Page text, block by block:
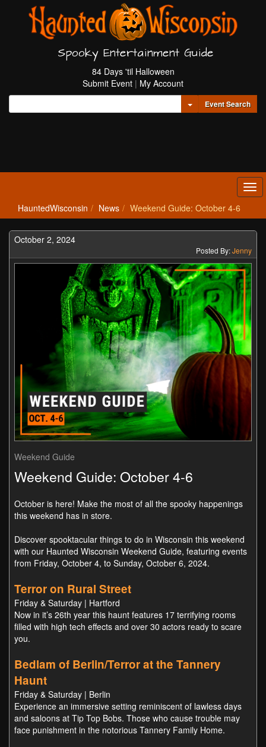
Spooky Entertainment Guide
84 Days 'til Halloween
Submit Event | My Account
Toggle Dropdown
Event Search
HauntedWisconsin News Weekend Guide: October 4-6
October 2, 2024
Posted By:Jenny
Weekend Guide
Weekend Guide: October 4-6
October is here! Make the most of all the spooky happenings
this weekend has in store.
Discover spooktacular things to do in Wisconsin this weekend
with our Haunted Wisconsin Weekend Guide, featuring events
from Friday, October 4, to Sunday, October 6, 2024.
Terror on Rural Street
Friday & Saturday | Hartford
Now in it’s 26th year this haunt features 17 terrifying rooms
filled with high tech effects and over 30 actors ready to scare
you.
Bedlam of Berlin/Terror at the Tannery
Haunt
Friday & Saturday | Berlin
Experience an immersive setting reminiscent of lawless days
and saloons at Tip Top Bobs. Those who cause trouble may
face punishment in the notorious Tannery Family Home.